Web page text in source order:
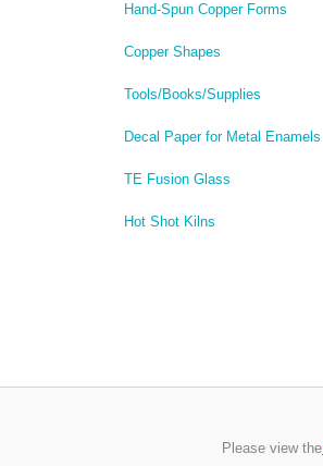
Hand-Spun Copper Forms
Copper Shapes
Tools/Books/Supplies
Decal Paper for Metal Enamels
TE Fusion Glass
Hot Shot Kilns
Please view the